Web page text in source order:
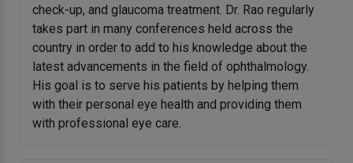
check-up, and glaucoma treatment. Dr. Rao regularly
takes part in many conferences held across the
country in order to add to his knowledge about the
latest advancements in the field of ophthalmology.
His goal is to serve his patients by helping them
with their personal eye health and providing them
with professional eye care.